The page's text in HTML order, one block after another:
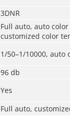
3DNR
Full auto, auto
customized color
1/50–1/10000, auto
96 db
Yes
Full auto,